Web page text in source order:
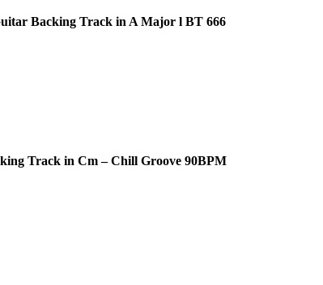
Backing Track in A Major l BT 666
Track in Cm – Chill Groove 90BPM